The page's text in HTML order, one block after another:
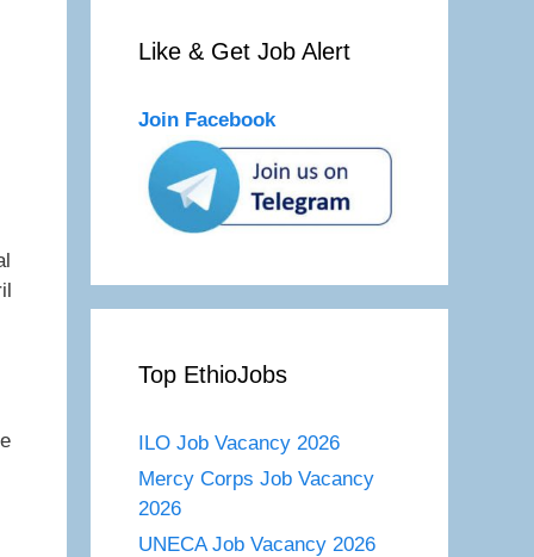
Like & Get Job Alert
Join Facebook
Top EthioJobs
ILO Job Vacancy 2026
Mercy Corps Job Vacancy
2026
UNECA Job Vacancy 2026